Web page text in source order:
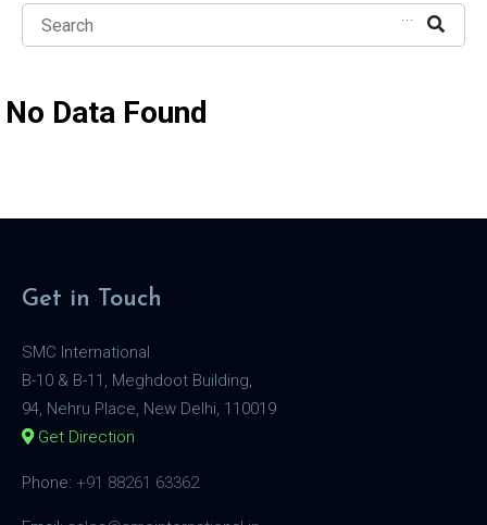
...
No Data Found
Get in Touch
SMC International
B-10 & B-11, Meghdoot Building,
94, Nehru Place, New Delhi, 110019
Get Direction
Phone: +91 88261 63362